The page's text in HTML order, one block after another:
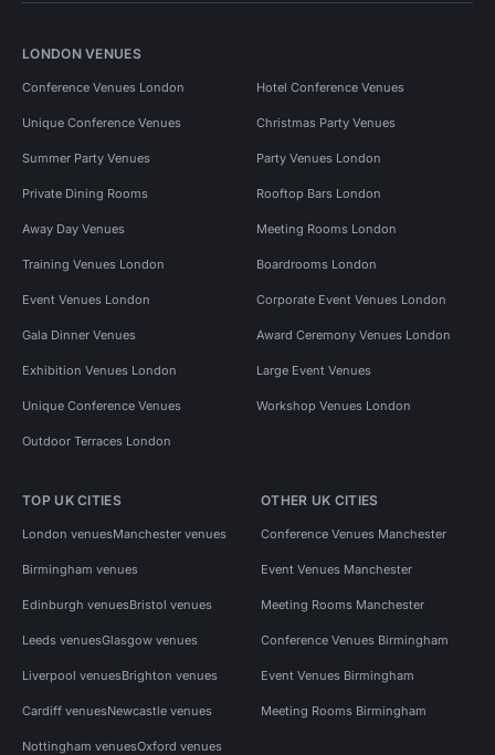
LONDON VENUES
Conference Venues London Hotel Conference Venues
Unique Conference Venues Christmas Party Venues
Summer Party Venues Party Venues London
Private Dining Rooms Rooftop Bars London
Away Day Venues Meeting Rooms London
Training Venues London Boardrooms London
Event Venues London Corporate Event Venues London
Gala Dinner Venues Award Ceremony Venues London
Exhibition Venues London Large Event Venues
Unique Conference Venues Workshop Venues London
Outdoor Terraces London
TOP UK CITIES
London venuesManchester venues
Birmingham venues
Edinburgh venuesBristol venues
Leeds venuesGlasgow venues
Liverpool venuesBrighton venues
Cardiff venuesNewcastle venues
Nottingham venuesOxford venues
OTHER UK CITIES
Conference Venues Manchester
Event Venues Manchester
Meeting Rooms Manchester
Conference Venues Birmingham
Event Venues Birmingham
Meeting Rooms Birmingham